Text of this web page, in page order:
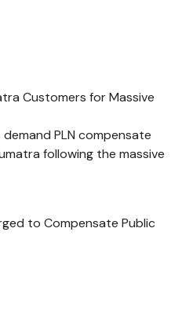
Customers for Massive
PLN compensate
following the massive
to Compensate Public